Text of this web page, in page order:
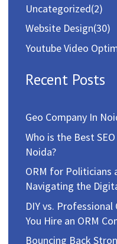
Uncategorized(2)
Website Design(30)
Youtube Video
Recent Posts
Geo Company In
Who is the Best
Noida?
ORM for Politicians
Navigating the
DIY vs. Professional
You Hire an ORM
Bouncing Back